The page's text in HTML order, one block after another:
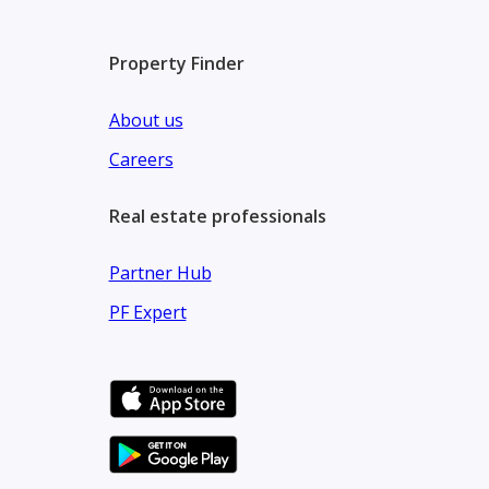
* Stunning waterfront views and lush landscaped
* Access to prestigious schools and top-tier
Prime Connectivity:
* 15 minutes Downtown Dubai
* 5 minutes Dubai Creek Tower
* 5 minutes The Dubai Mall & Burj Khalifa
Property Finder
About us
Careers
Real estate professionals
Partner Hub
PF Expert